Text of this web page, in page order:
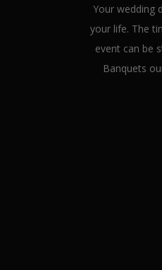
Your wedding
your life. The
event can be
Banquets